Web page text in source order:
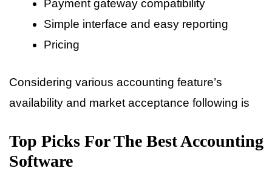
Payment gateway compatibility
Simple interface and easy reporting
Pricing
Considering various accounting feature’s
availability and market acceptance following is
Top Picks For The Best Accounting
Software